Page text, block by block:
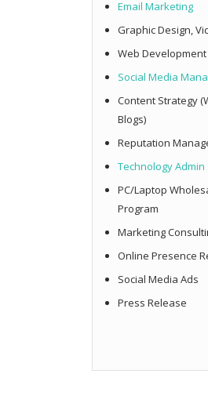
Email Marketing
Graphic Design,
Web Development
Social Media
Content Strategy
Blogs)
Reputation
Technology
PC/Laptop
Program
Marketing
Online Presence
Social Media Ads
Press Release